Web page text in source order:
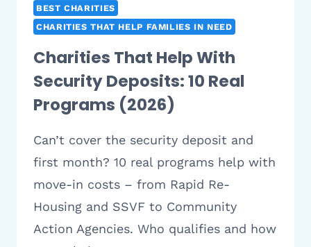
BEST CHARITIES
CHARITIES THAT HELP FAMILIES IN NEED
Charities That Help With
Security Deposits: 10 Real
Programs (2026)
Can’t cover the security deposit and
first month? 10 real programs help with
move-in costs – from Rapid Re-
Housing and SSVF to Community
Action Agencies. Who qualifies and how